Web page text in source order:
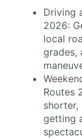
Driving
2026:
local
grades,
Routes
getting